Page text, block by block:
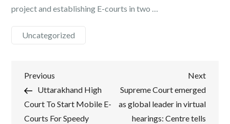
project and establishing E-courts in two …
Uncategorized
Post
navigation
Previous
Post
Previous
Uttarakhand High
Court To Start Mobile E-
Courts For Speedy
Next
Post
Next
Supreme Court emerged
as global leader in virtual
hearings: Centre tells